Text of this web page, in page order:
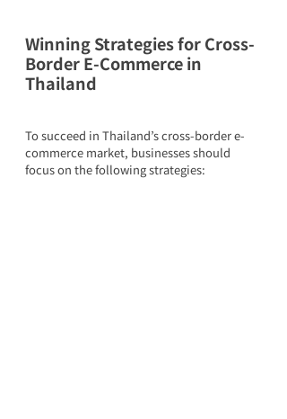
Winning Strategies for Cross-
Border E-Commerce in
Thailand
To succeed in Thailand’s cross-border e-
commerce market, businesses should
focus on the following strategies: